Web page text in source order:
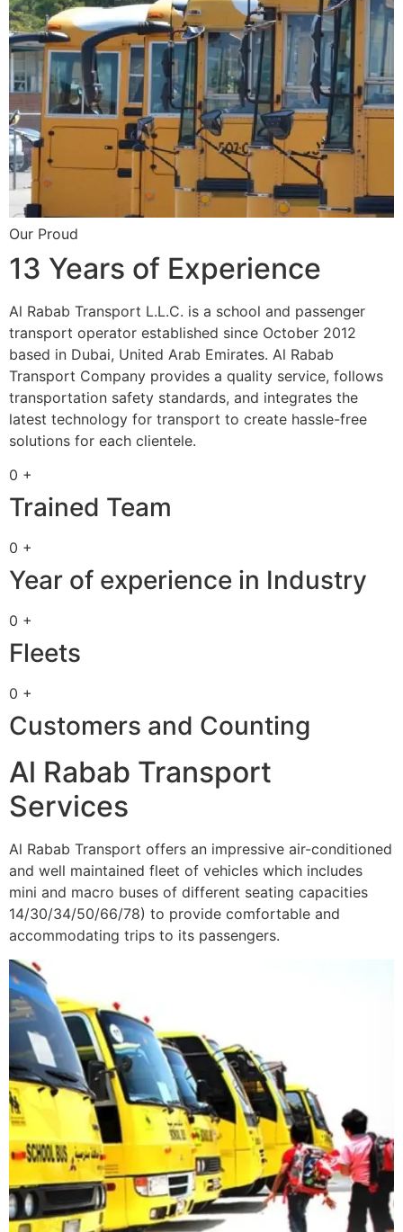
Our Proud
13 Years of Experience
Al Rabab Transport L.L.C. is a school and passenger
transport operator established since October 2012
based in Dubai, United Arab Emirates. Al Rabab
Transport Company provides a quality service, follows
transportation safety standards, and integrates the
latest technology for transport to create hassle-free
solutions for each clientele.
0 +
Trained Team
0 +
Year of experience in Industry
0 +
Fleets
0 +
Customers and Counting
Al Rabab Transport
Services
Al Rabab Transport offers an impressive air-conditioned
and well maintained fleet of vehicles which includes
mini and macro buses of different seating capacities
14/30/34/50/66/78) to provide comfortable and
accommodating trips to its passengers.